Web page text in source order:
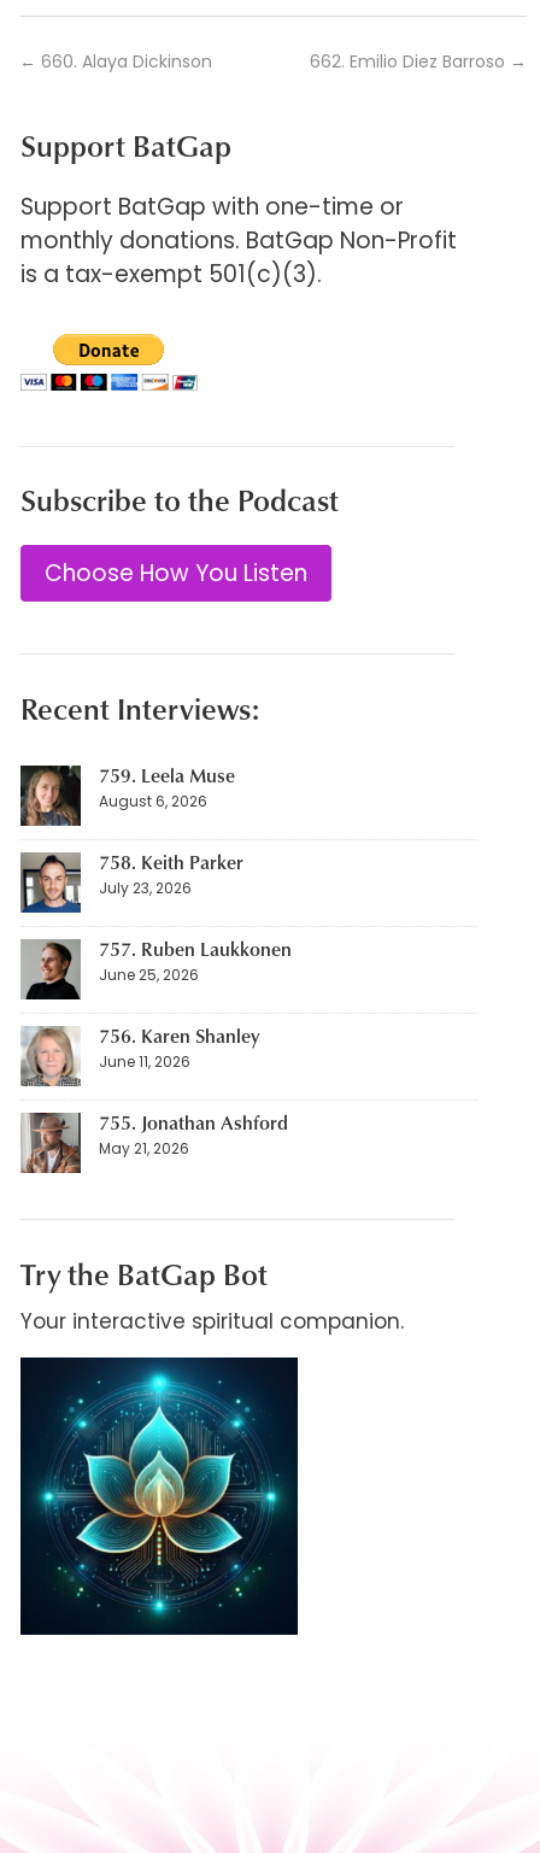
← 660. Alaya Dickinson 662. Emilio Diez Barroso →
Support BatGap
Support BatGap with one-time or
monthly donations. BatGap Non-Profit
is a tax-exempt 501(c)(3).
Subscribe to the Podcast
Choose How You Listen
Recent Interviews:
759. Leela Muse
August 6, 2026
758. Keith Parker
July 23, 2026
757. Ruben Laukkonen
June 25, 2026
756. Karen Shanley
June 11, 2026
755. Jonathan Ashford
May 21, 2026
Try the BatGap Bot
Your interactive spiritual companion.